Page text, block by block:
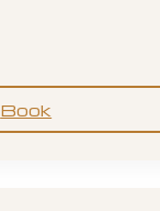
Book